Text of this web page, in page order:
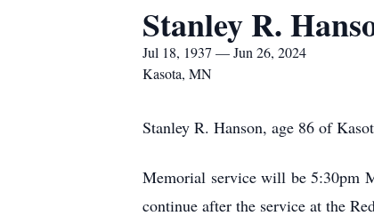
Stanley R.
Jul 18, 1937 — Jun 26, 2024
Kasota, MN
Stanley R. Hanson, age 86 of
Memorial service will be 5:30pm
continue after the service at the